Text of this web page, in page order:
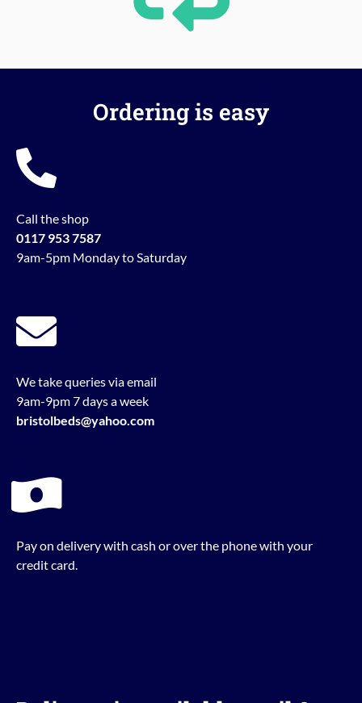
Ordering is easy
Call the shop
0117 953 7587
9am-5pm Monday to Saturday
We take queries via email
9am-9pm 7 days a week
bristolbeds@yahoo.com
Pay on delivery with cash or over the phone with your
credit card.